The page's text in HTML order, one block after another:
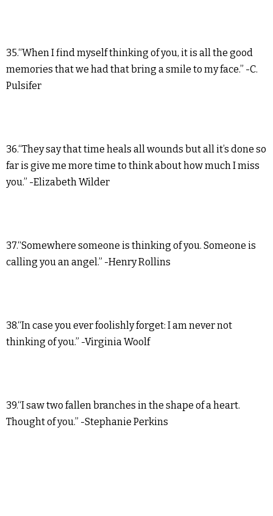
35.“When I find myself thinking of you, it is all the good
memories that we had that bring a smile to my face.” -C.
Pulsifer
36.“They say that time heals all wounds but all it’s done so
far is give me more time to think about how much I miss
you.” -Elizabeth Wilder
37.“Somewhere someone is thinking of you. Someone is
calling you an angel.” -Henry Rollins
38.“In case you ever foolishly forget: I am never not
thinking of you.” -Virginia Woolf
39.“I saw two fallen branches in the shape of a heart.
Thought of you.” -Stephanie Perkins